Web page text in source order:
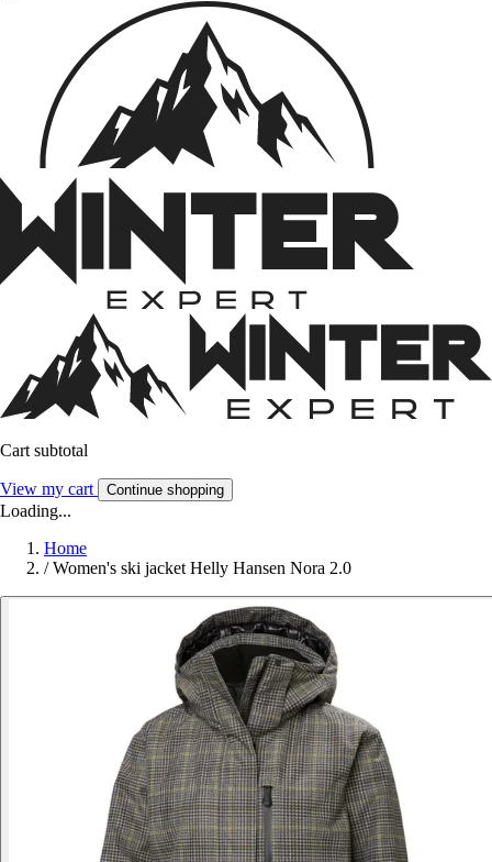
Cart subtotal
View my cart Continue shopping
Loading...
Home
/ Women's ski jacket Helly Hansen Nora 2.0